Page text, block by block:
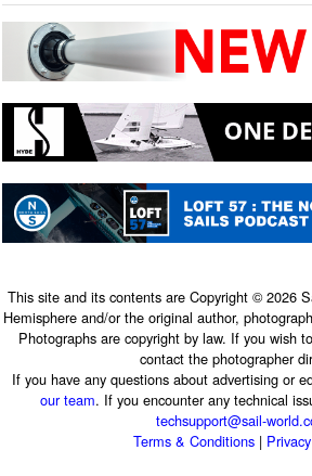
This site and its contents are Copyright © 2026
Hemisphere and/or the original author,
Photographs are copyright by law. If you wish
contact the photographer
If you have any questions about advertising or
our team. If you encounter any technical
techsupport@sail-
Terms & Conditions|